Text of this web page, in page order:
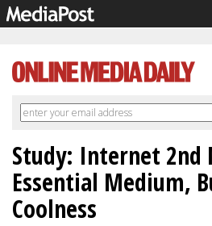
Study: Internet 2nd
Essential Medium,
Coolness